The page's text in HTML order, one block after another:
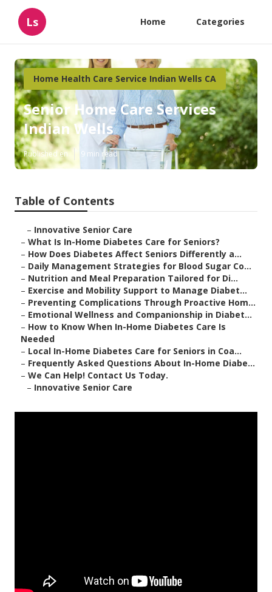
Ls Home Categories
Home Health Care Service Indian Wells CA
Senior Home Care Services
Indian Wells
Published en 9 min read
Table of Contents
– Innovative Senior Care
– What Is In-Home Diabetes Care for Seniors?
– How Does Diabetes Affect Seniors Differently a...
– Daily Management Strategies for Blood Sugar Co...
– Nutrition and Meal Preparation Tailored for Di...
– Exercise and Mobility Support to Manage Diabet...
– Preventing Complications Through Proactive Hom...
– Emotional Wellness and Companionship in Diabet...
– How to Know When In-Home Diabetes Care Is
Needed
– Local In-Home Diabetes Care for Seniors in Coa...
– Frequently Asked Questions About In-Home Diabe...
– We Can Help! Contact Us Today.
– Innovative Senior Care